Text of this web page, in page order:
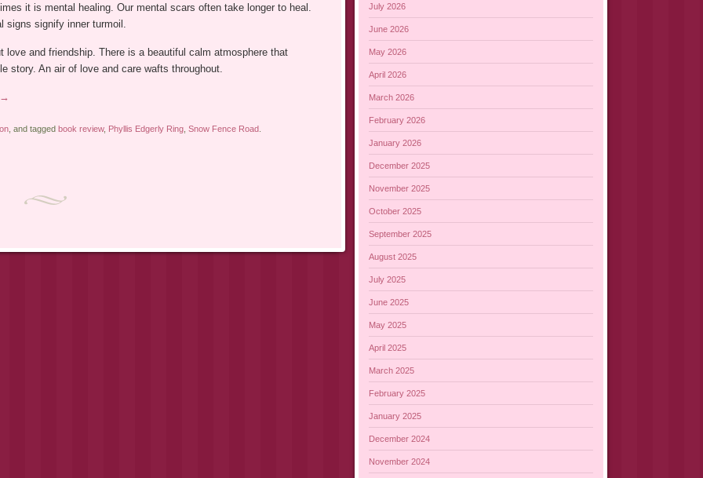
it is mental healing. Our mental scars often take longer to heal.
signs signify inner turmoil.
love and friendship. There is a beautiful calm atmosphere that
story. An air of love and care wafts throughout.
→
, and tagged book review, Phyllis Edgerly Ring, Snow Fence Road.
July 2026
June 2026
May 2026
April 2026
March 2026
February 2026
January 2026
December 2025
November 2025
October 2025
September 2025
August 2025
July 2025
June 2025
May 2025
April 2025
March 2025
February 2025
January 2025
December 2024
November 2024